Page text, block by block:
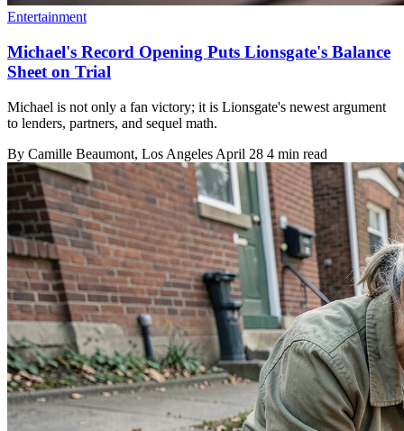
Entertainment
Michael's Record Opening Puts Lionsgate's Balance
Sheet on Trial
Michael is not only a fan victory; it is Lionsgate's newest argument
to lenders, partners, and sequel math.
By Camille Beaumont, Los Angeles April 28 4 min read